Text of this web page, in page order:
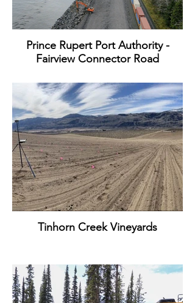
Prince Rupert Port Authority -
Fairview Connector Road
Tinhorn Creek Vineyards